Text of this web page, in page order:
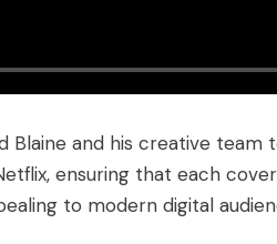
Blaine and his creative
ensuring that each
to modern digital